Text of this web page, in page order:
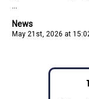
News
May 21st, 2026 at
...